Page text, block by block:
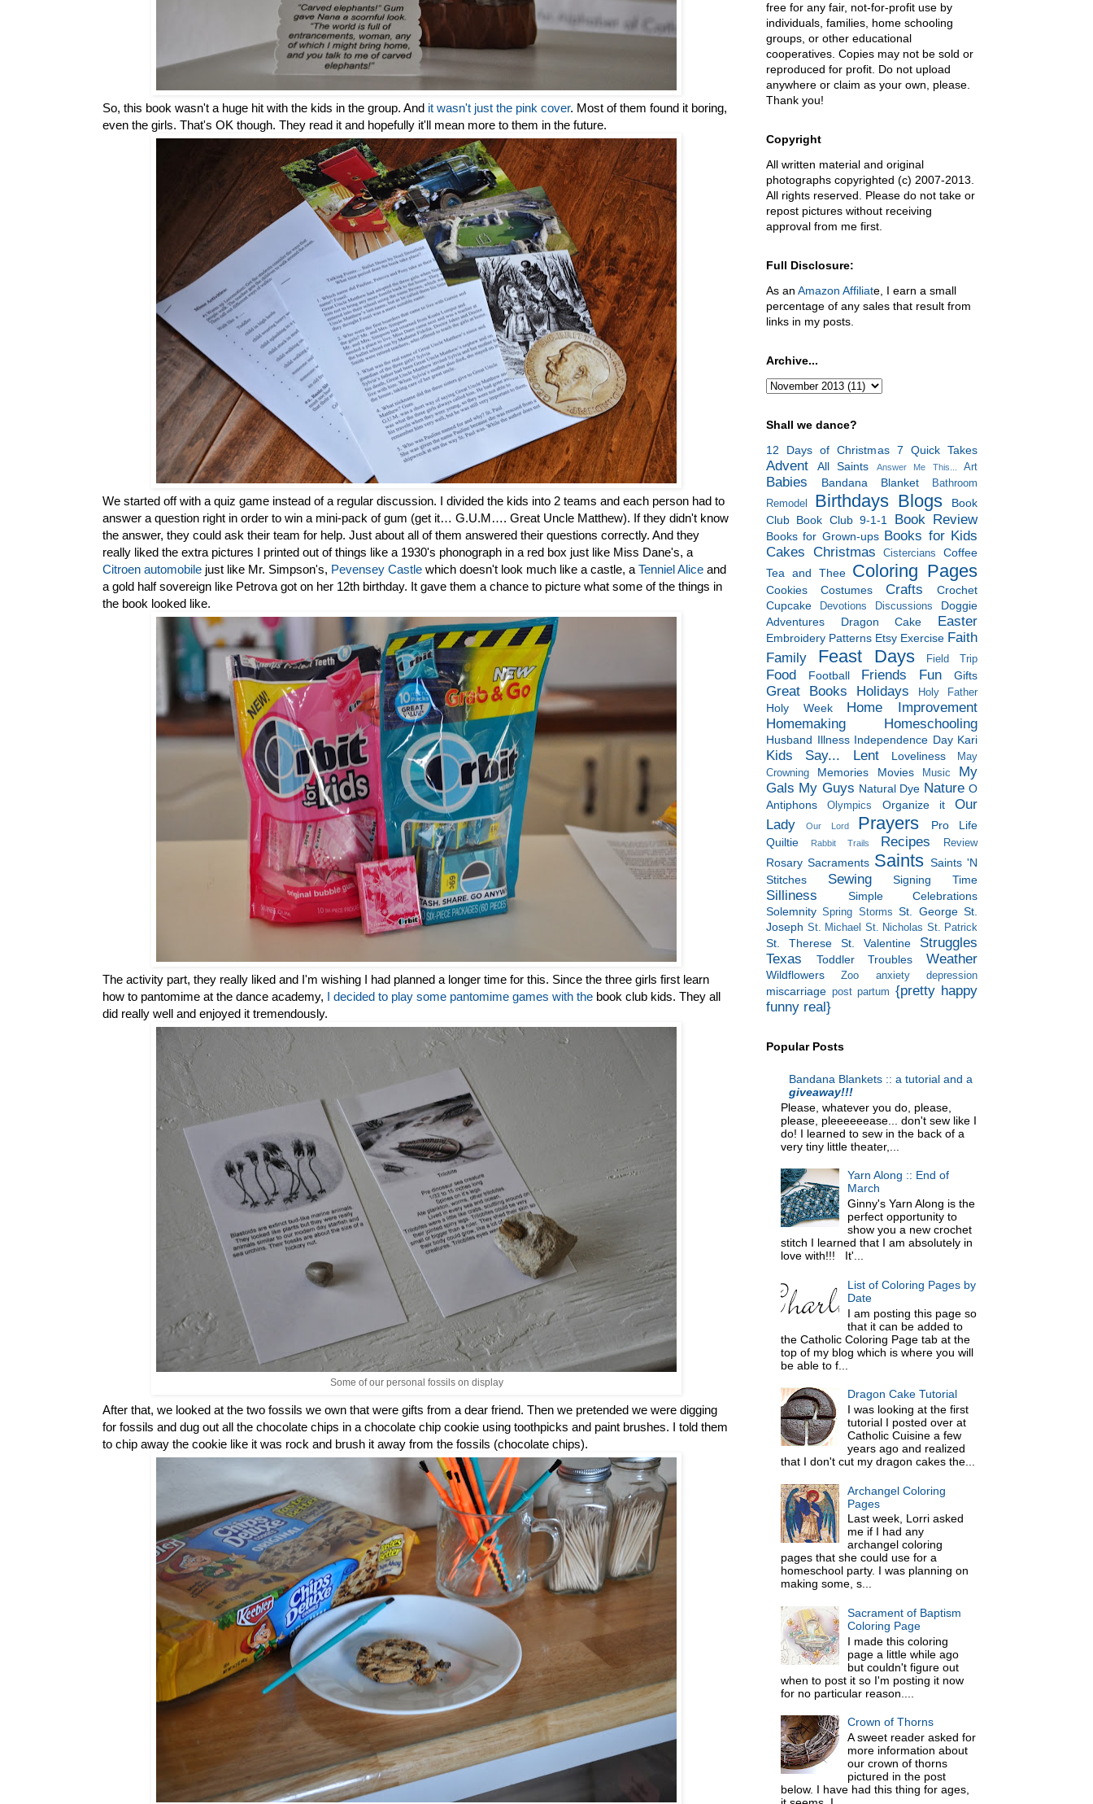
So, this book wasn't a huge hit with the kids in the group. And it wasn't just the pink cover. Most of them found it boring,
even the girls. That's OK though. They read it and hopefully it'll mean more to them in the future.
We started off with a quiz game instead of a regular discussion. I divided the kids into 2 teams and each person had to
answer a question right in order to win a mini-pack of gum (get it… G.U.M…. Great Uncle Matthew). If they didn't know
the answer, they could ask their team for help. Just about all of them answered their questions correctly. And they
really liked the extra pictures I printed out of things like a 1930's phonograph in a red box just like Miss Dane's, a
Citroen automobile just like Mr. Simpson's, Pevensey Castle which doesn't look much like a castle, a Tenniel Alice and
a gold half sovereign like Petrova got on her 12th birthday. It gave them a chance to picture what some of the things in
the book looked like.
The activity part, they really liked and I'm wishing I had planned a longer time for this. Since the three girls first learn
how to pantomime at the dance academy, I decided to play some pantomime games with the book club kids. They all
did really well and enjoyed it tremendously.
Some of our personal fossils on display
After that, we looked at the two fossils we own that were gifts from a dear friend. Then we pretended we were digging
for fossils and dug out all the chocolate chips in a chocolate chip cookie using toothpicks and paint brushes. I told them
to chip away the cookie like it was rock and brush it away from the fossils (chocolate chips).
free for any fair, not-for-profit use by
individuals, families, home schooling
groups, or other educational
cooperatives. Copies may not be sold or
reproduced for profit. Do not upload
anywhere or claim as your own, please.
Thank you!
Copyright
All written material and original
photographs copyrighted (c) 2007-2013.
All rights reserved. Please do not take or
repost pictures without receiving
approval from me first.
Full Disclosure:
As an Amazon Affiliate, I earn a small
percentage of any sales that result from
links in my posts.
Archive...
Shall we dance?
12 Days of Christmas 7 Quick Takes
Advent All Saints Answer Me This... Art
Babies Bandana Blanket
Bathroom
Remodel
Birthdays Blogs
Book
Club Book Club 9-1-1 Book Review
Books for Grown-ups Books for Kids
Cakes Christmas Cistercians
Coffee
Tea and Thee Coloring Pages
Cookies Costumes Crafts
Crochet
Cupcake
Devotions Discussions
Doggie
Adventures
Dragon Cake Easter
Embroidery Patterns Etsy Exercise Faith
Family
Feast Days Field Trip
Food Football Friends Fun Gifts
Great Books Holidays Holy Father
Holy Week
Home Improvement
Homemaking
Homeschooling
Husband Illness Independence Day Kari
Kids Say... Lent Loveliness
May
Crowning
Memories Movies Music
My
Gals My Guys Natural Dye Nature O
Antiphons
Olympics Organize it
Our
Lady
Our Lord Prayers
Pro Life
Quiltie
Rabbit Trails Recipes Review
Rosary Sacraments Saints Saints 'N
Stitches
Sewing Signing Time
Silliness
Simple Celebrations
Solemnity Spring Storms St. George St.
Joseph St. Michael St. Nicholas St. Patrick
St. Therese St. Valentine
Struggles
Texas
Toddler Troubles Weather
Wildflowers Zoo anxiety depression
miscarriage post partum {pretty happy
funny real}
Popular Posts
Bandana Blankets :: a tutorial and a
giveaway!!!
Please, whatever you do, please,
please, pleeeeeease... don't sew like I
do! I learned to sew in the back of a
very tiny little theater,...
Yarn Along :: End of
March
Ginny's Yarn Along is the
perfect opportunity to
show you a new crochet
stitch I learned that I am absolutely in
love with!!! It'...
List of Coloring Pages by
Date
I am posting this page so
that it can be added to
the Catholic Coloring Page tab at the
top of my blog which is where you will
be able to f...
Dragon Cake Tutorial
I was looking at the first
tutorial I posted over at
Catholic Cuisine a few
years ago and realized
that I don't cut my dragon cakes the...
Archangel Coloring
Pages
Last week, Lorri asked
me if I had any
archangel coloring
pages that she could use for a
homeschool party. I was planning on
making some, s...
Sacrament of Baptism
Coloring Page
I made this coloring
page a little while ago
but couldn't figure out
when to post it so I'm posting it now
for no particular reason....
Crown of Thorns
A sweet reader asked for
more information about
our crown of thorns
pictured in the post
below. I have had this thing for ages,